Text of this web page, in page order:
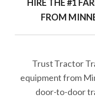
HIRE THE #1
FROM
Trust Tractor
equipment from
door-to-door